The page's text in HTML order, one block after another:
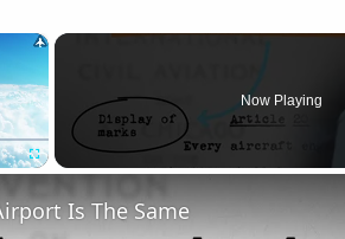
×
Now Playing
Is The Same